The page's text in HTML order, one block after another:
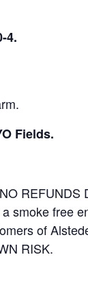
4.
Fields.
REFUNDS
smoke free
of
RISK.